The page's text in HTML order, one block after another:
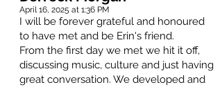
April 16, 2025 at 1:36 PM
I will be forever grateful and honoured
to have met and be Erin's friend.
From the first day we met we hit it off,
discussing music, culture and just having
great conversation. We developed and